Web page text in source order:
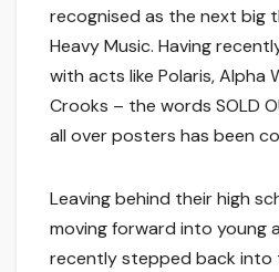
recognised as the next big
Heavy Music. Having
with acts like Polaris, Alpha
Crooks – the words SOLD
all over posters has been
Leaving behind their high
moving forward into young
recently stepped back into